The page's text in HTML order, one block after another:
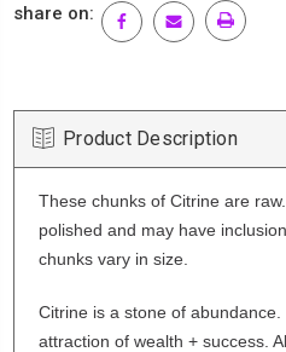
share on:
Product Description
These chunks of Citrine are
polished and may have
chunks vary in size.
Citrine is a stone of
attraction of wealth + success.